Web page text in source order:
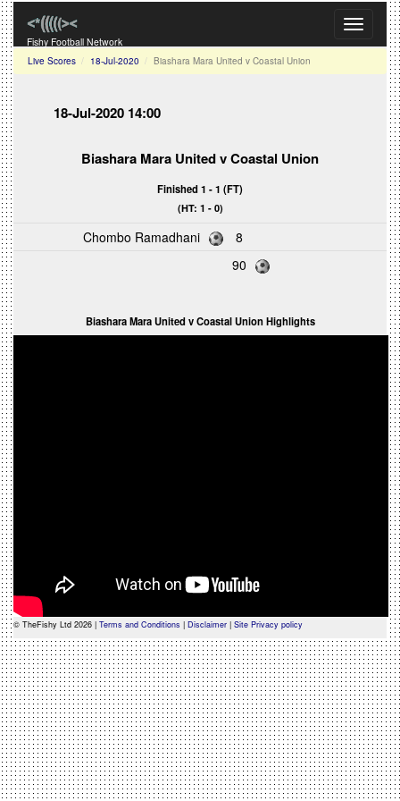
Toggle
Fishy Football Network
Live Scores 18-Jul-2020 Biashara Mara United v Coastal Union
18-Jul-2020 14:00
Biashara Mara United v Coastal Union
Finished 1 - 1 (FT)
(HT: 1 - 0)
Chombo Ramadhani
8
90
Biashara Mara United v Coastal Union Highlights
© TheFishy Ltd 2026 | Terms and Conditions | Disclaimer | Site Privacy policy